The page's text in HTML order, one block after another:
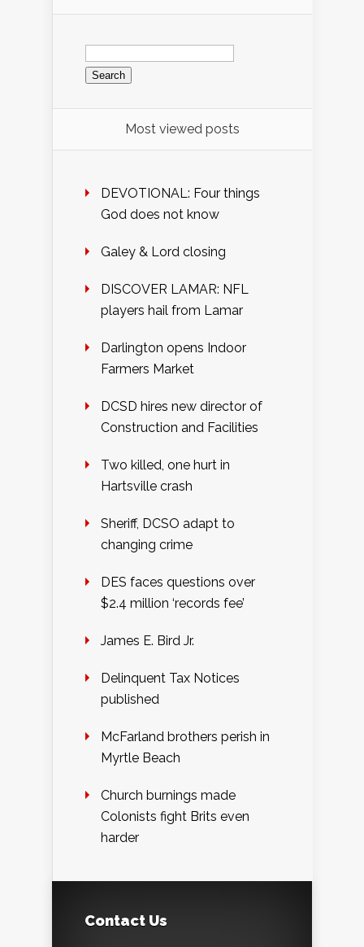
Search
for:
Most viewed posts
DEVOTIONAL: Four things
God does not know
Galey & Lord closing
DISCOVER LAMAR: NFL
players hail from Lamar
Darlington opens Indoor
Farmers Market
DCSD hires new director of
Construction and Facilities
Two killed, one hurt in
Hartsville crash
Sheriff, DCSO adapt to
changing crime
DES faces questions over
$2.4 million ‘records fee’
James E. Bird Jr.
Delinquent Tax Notices
published
McFarland brothers perish in
Myrtle Beach
Church burnings made
Colonists fight Brits even
harder
Contact Us